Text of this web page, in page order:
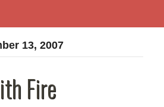
13, 2007
Fire